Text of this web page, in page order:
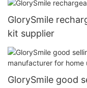
GlorySmile
kit supplier
GlorySmile good